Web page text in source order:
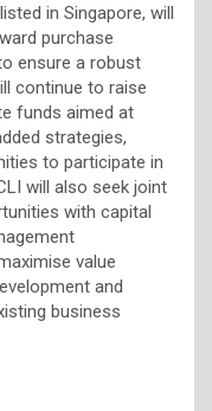
in Singapore, will
purchase
ensure a robust
continue to raise
funds aimed at
strategies,
to participate in
will also seek joint
with capital
value
and
business